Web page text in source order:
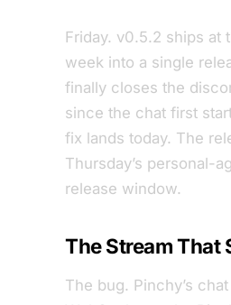
Friday. v0.5.2 ships at
week into a single
finally closes the
since the chat first
fix lands today. The
Thursday’s personal-
release window.
The Stream That
The bug. Pinchy’s